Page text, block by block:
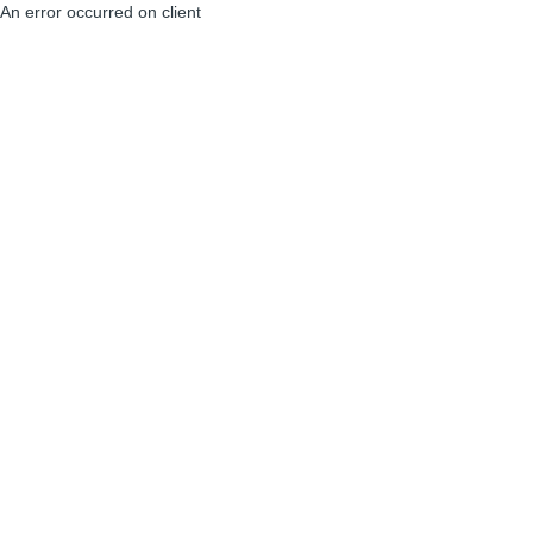
An error occurred on client